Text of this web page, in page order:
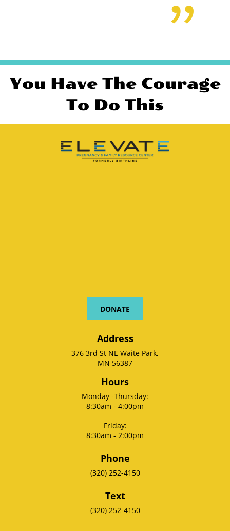
You Have The Courage
To Do This
DONATE
Address
376 3rd St NE Waite Park,
MN 56387
Hours
Monday -Thursday:
8:30am - 4:00pm
Friday:
8:30am - 2:00pm
Phone
(320) 252-4150
Text
(320) 252-4150